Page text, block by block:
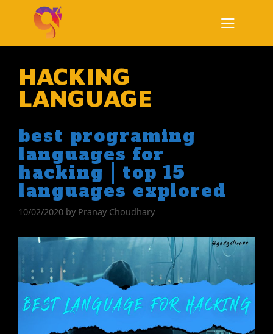
HACKING
LANGUAGE
best programing
languages for
hacking | top 15
languages explored
10/02/2020 by Pranay Choudhary